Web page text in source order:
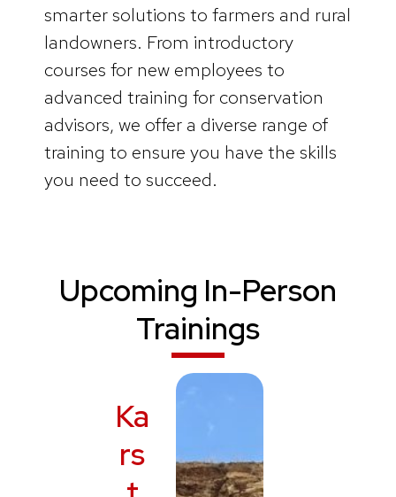
smarter solutions to farmers and rural
landowners. From introductory
courses for new employees to
advanced training for conservation
advisors, we offer a diverse range of
training to ensure you have the skills
you need to succeed.
Upcoming In-Person
Trainings
Ka
rs